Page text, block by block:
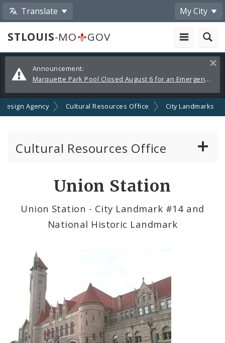
Translate My City
STLOUIS-MO
GOV
Alerts
and
Announcements
Announcement:
Marquette Park Pool Closed August 6 for an Emergency Repair
Agency Cultural Resources Office City Landmarks
Cultural Resources Office
Standards & Reviews
Applications and Permits
Complaints & Violations
National Register of Historic Places
Policies & Important Information
Union Station
Union Station - City Landmark #14 and
National Historic Landmark